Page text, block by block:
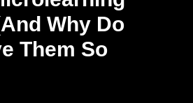
Why Do
Them So